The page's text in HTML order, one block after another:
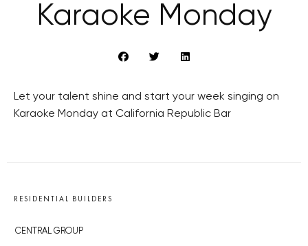
Karaoke Monday
Let your talent shine and start your week singing on
Karaoke Monday at California Republic Bar
RESIDENTIAL BUILDERS
CENTRAL GROUP